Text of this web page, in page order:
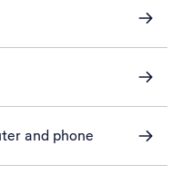
and phone